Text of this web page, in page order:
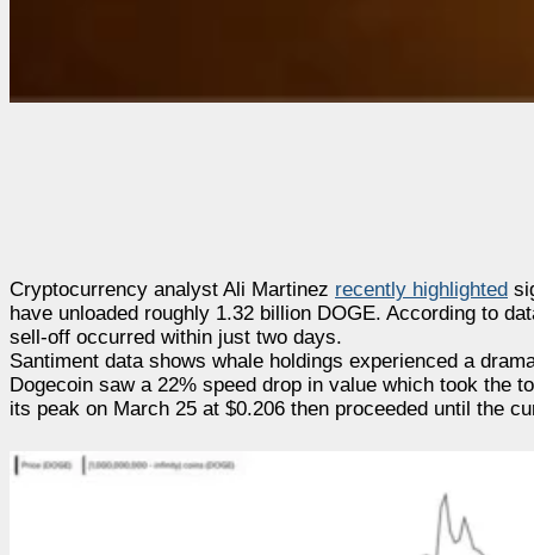
Cryptocurrency analyst Ali Martinez recently highlighted
have unloaded roughly 1.32 billion DOGE. According to
sell-off occurred within just two days.
Santiment data shows whale holdings experienced a
Dogecoin saw a 22% speed drop in value which took the
its peak on March 25 at $0.206 then proceeded until the